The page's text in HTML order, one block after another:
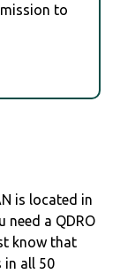
to
is located in
need a QDRO
know that
in all 50